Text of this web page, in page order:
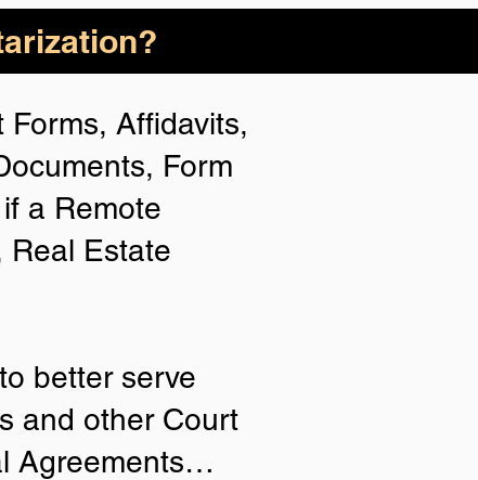
Forms, Affidavits,
Form
a Remote
Real Estate
better serve
and other Court
Agreements…